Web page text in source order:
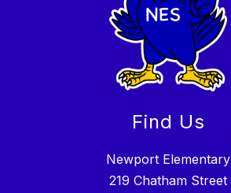
Find Us
Newport Elementary
219 Chatham Street